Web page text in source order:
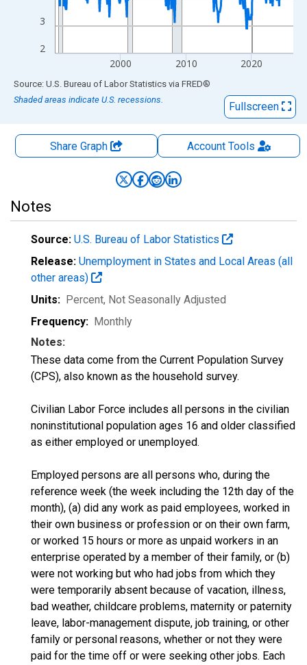
2
3
2000 2010 2020
End of interactive chart.
Source: U.S. Bureau of Labor Statistics via FRED®
Shaded areas indicate U.S. recessions.
Fullscreen
Share Graph AccountTools
Notes
Source: U.S. Bureau of Labor Statistics
Release: Unemployment in States and Local Areas (all
other areas)
Units: Percent, Not Seasonally Adjusted
Frequency: Monthly
Notes:
These data come from the Current Population Survey
(CPS), also known as the household survey.
Civilian Labor Force includes all persons in the civilian
noninstitutional population ages 16 and older classified
as either employed or unemployed.
Employed persons are all persons who, during the
reference week (the week including the 12th day of the
month), (a) did any work as paid employees, worked in
their own business or profession or on their own farm,
or worked 15 hours or more as unpaid workers in an
enterprise operated by a member of their family, or (b)
were not working but who had jobs from which they
were temporarily absent because of vacation, illness,
bad weather, childcare problems, maternity or paternity
leave, labor-management dispute, job training, or other
family or personal reasons, whether or not they were
paid for the time off or were seeking other jobs. Each